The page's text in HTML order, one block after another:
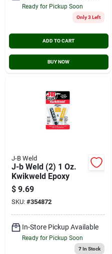
Ready for Pickup Soon
Only 3 Left
ADD TO CART
BUY NOW
J-B Weld
J-b Weld (2) 1 Oz.
Kwikweld Epoxy
$ 9.69
SKU: #354872
In-Store Pickup Available
Ready for Pickup Soon
7In Stock